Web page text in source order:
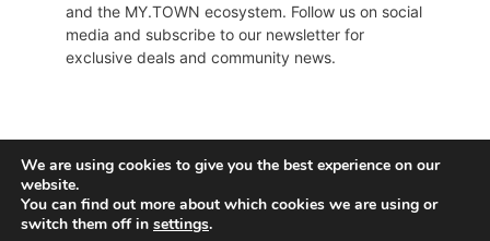
and the MY.TOWN ecosystem. Follow us on social
media and subscribe to our newsletter for
exclusive deals and community news.
We are using cookies to give you the best experience on our
website.
You can find out more about which cookies we are using or
switch them off in settings.